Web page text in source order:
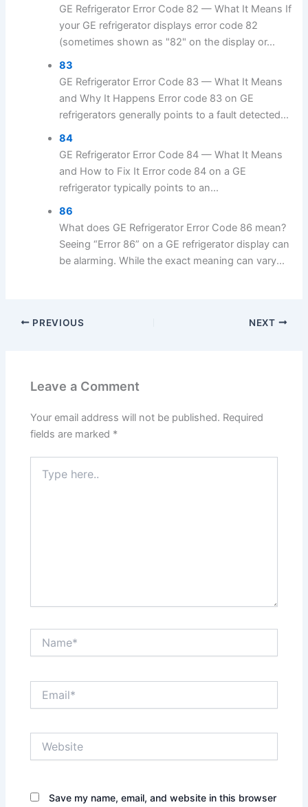
GE Refrigerator Error Code 82 — What It Means If
your GE refrigerator displays error code 82
(sometimes shown as "82" on the display or...
83
GE Refrigerator Error Code 83 — What It Means
and Why It Happens Error code 83 on GE
refrigerators generally points to a fault detected...
84
GE Refrigerator Error Code 84 — What It Means
and How to Fix It Error code 84 on a GE
refrigerator typically points to an...
86
What does GE Refrigerator Error Code 86 mean?
Seeing “Error 86” on a GE refrigerator display can
be alarming. While the exact meaning can vary...
PREVIOUS NEXT
Leave a Comment
Your email address will not be published. Required
fields are marked *
here..
Save my name, email, and website in this browser